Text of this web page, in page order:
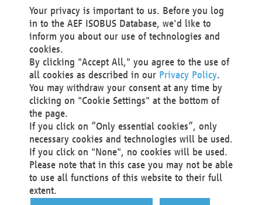
We as the Controller shall then no longer process personal
data unless we can demonstrate compelling legitimate
grounds for the processing which override your interests,
rights and freedoms, or the processing serves to assert,
exercise or defend legal claims.
We do not use automatic decision-making or profiling
You also have the right to complain to a data
protection supervisory authority about our
processing of your personal data.
Your request can be submitted via email to
office@aef-online.orgor via the above mentioned
contact details.
Your privacy is important to us. Before you log
in to the AEF ISOBUS Database, we'd like to
inform you about our use of technologies and
cookies.
By clicking "Accept All," you agree to the use of
all cookies as described in our Privacy Policy.
You may withdraw your consent at any time by
clicking on "Cookie Settings" at the bottom of
the page.
If you click on “Only essential cookies”, only
necessary cookies and technologies will be used.
If you click on "None", no cookies will be used.
Please note that in this case you may not be able
to use all functions of this website to their full
extent.